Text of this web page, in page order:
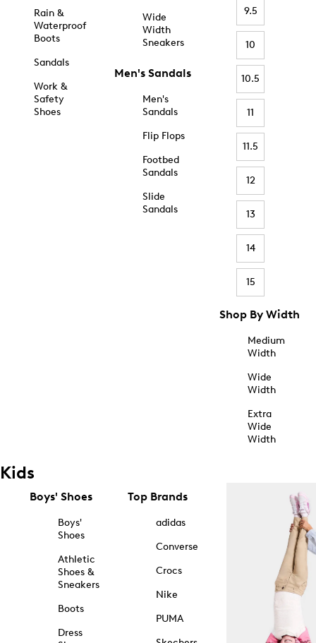
Rain &
Waterproof
Boots
Sandals
Work &
Safety
Shoes
Wide
Width
Sneakers
Men's Sandals
Men's
Sandals
Flip Flops
Footbed
Sandals
Slide
Sandals
9.5
10
10.5
11
11.5
12
13
14
15
Shop By Width
Medium
Width
Wide
Width
Extra
Wide
Width
Kids
Boys' Shoes
Boys'
Shoes
Athletic
Shoes &
Sneakers
Boots
Dress
Top Brands
adidas
Converse
Crocs
Nike
PUMA